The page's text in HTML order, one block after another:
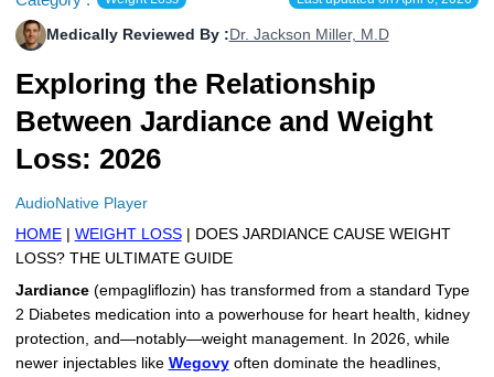
Levemir Insulin
Novolog / Noborapid Insulin
Novolin Insulin
Novomix Insulin
Wegovy
Zepbound Kwikpen
HumaPen
Forxiga
Rybelsus
Coupon For Victoza
Coupon For Sildenafil
Coupon For Rybelsus
Coupon For Trulicity
Coupon For Wegovy
Coupon For Fiasp Vial
Doctors and Prescribers
Refer A Friend
Influencer Program
More
How to Order
Upload RX
FAQs
Contact Us
Medically Reviewed By : Dr. Jackson Miller, M.D
Exploring the Relationship
Between Jardiance and Weight
Loss: 2026
AudioNative Player
HOME| WEIGHT LOSS| DOES JARDIANCE CAUSE WEIGHT
LOSS? THE ULTIMATE GUIDE
Jardiance(empagliflozin) has transformed from a standard Type
2 Diabetes medication into a powerhouse for heart health, kidney
protection, and—notably—weight management. In 2026, while
newer injectables like Wegovyoften dominate the headlines,